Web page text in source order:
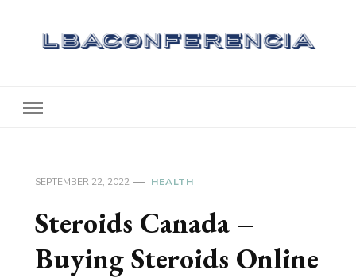
SEPTEMBER 22, 2022 HEALTH
Steroids Canada –
Buying Steroids Online